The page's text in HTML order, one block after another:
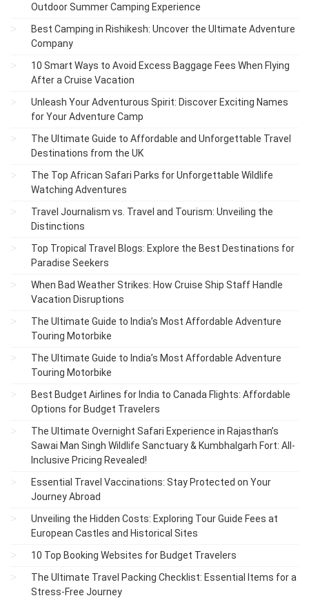
Outdoor Summer Camping Experience
Best Camping in Rishikesh: Uncover the Ultimate Adventure
Company
10 Smart Ways to Avoid Excess Baggage Fees When Flying
After a Cruise Vacation
Unleash Your Adventurous Spirit: Discover Exciting Names
for Your Adventure Camp
The Ultimate Guide to Affordable and Unforgettable Travel
Destinations from the UK
The Top African Safari Parks for Unforgettable Wildlife
Watching Adventures
Travel Journalism vs. Travel and Tourism: Unveiling the
Distinctions
Top Tropical Travel Blogs: Explore the Best Destinations for
Paradise Seekers
When Bad Weather Strikes: How Cruise Ship Staff Handle
Vacation Disruptions
The Ultimate Guide to India’s Most Affordable Adventure
Touring Motorbike
The Ultimate Guide to India’s Most Affordable Adventure
Touring Motorbike
Best Budget Airlines for India to Canada Flights: Affordable
Options for Budget Travelers
The Ultimate Overnight Safari Experience in Rajasthan’s
Sawai Man Singh Wildlife Sanctuary & Kumbhalgarh Fort: All-
Inclusive Pricing Revealed!
Essential Travel Vaccinations: Stay Protected on Your
Journey Abroad
Unveiling the Hidden Costs: Exploring Tour Guide Fees at
European Castles and Historical Sites
10 Top Booking Websites for Budget Travelers
The Ultimate Travel Packing Checklist: Essential Items for a
Stress-Free Journey